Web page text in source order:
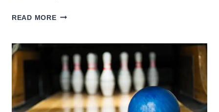
READ MOREHOW
BOWLERS
MAKE?
[AVG
SALARY]